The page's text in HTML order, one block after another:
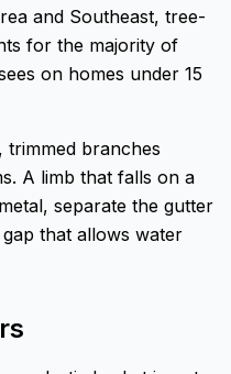
and Southeast, tree-
for the majority of
on homes under 15
trimmed branches
A limb that falls on a
separate the gutter
that allows water